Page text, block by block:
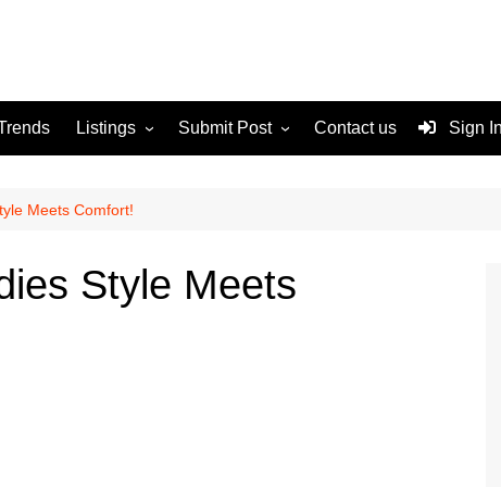
Listings
For Sale
Submit Post Contact us Sign
Meets Comfort!
Style Meets